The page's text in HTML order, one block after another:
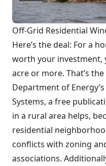
Off-Grid Residential
Here’s the deal: For a
worth your investment,
acre or more. That’s
Department of
Systems, a free
in a rural area helps,
residential
conflicts with zoning
associations.